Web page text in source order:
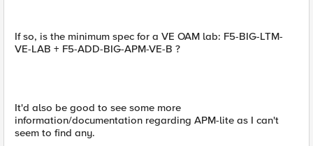
If so, is the minimum spec for a VE OAM lab: F5-BIG-LTM-
VE-LAB + F5-ADD-BIG-APM-VE-B ?
It'd also be good to see some more
information/documentation regarding APM-lite as I can't
seem to find any.